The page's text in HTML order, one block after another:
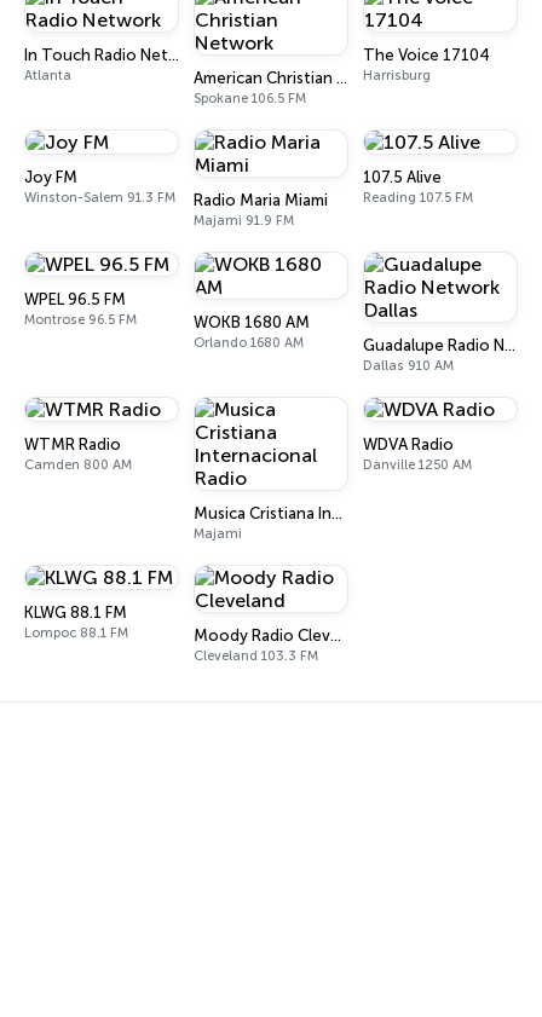
In Touch Radio Network
Atlanta American Christian Network
Spokane 106.5 FM
The Voice 17104
Harrisburg
Joy FM
Winston-Salem 91.3 FM Radio Maria Miami
Majami 91.9 FM
107.5 Alive
Reading 107.5 FM
WPEL 96.5 FM
Montrose 96.5 FM WOKB 1680 AM
Orlando 1680 AM Guadalupe Radio Network Dallas
Dallas 910 AM
WTMR Radio
Camden 800 AM
Musica Cristiana Internacional Radio
Majami
WDVA Radio
Danville 1250 AM
KLWG 88.1 FM
Lompoc 88.1 FM Moody Radio Cleveland
Cleveland 103.3 FM